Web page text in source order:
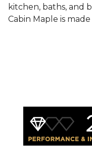
kitchen, baths, and
Cabin Maple is